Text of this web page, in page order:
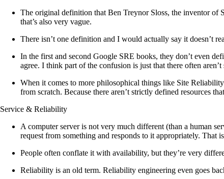
The original definition that Ben Treynor Sloss, the inventor of
that’s also very vague.
There isn’t one definition and I would actually say it doesn’t
In the first and second Google SRE books, they don’t even
agree. I think part of the confusion is just that there often
When it comes to more philosophical things like Site
from scratch. Because there aren’t strictly defined resources
Service & Reliability
A computer server is not very much different (than a human
request from something and responds to it appropriately. That
People often conflate it with availability, but they’re very
Reliability is an old term. Reliability engineering even goes